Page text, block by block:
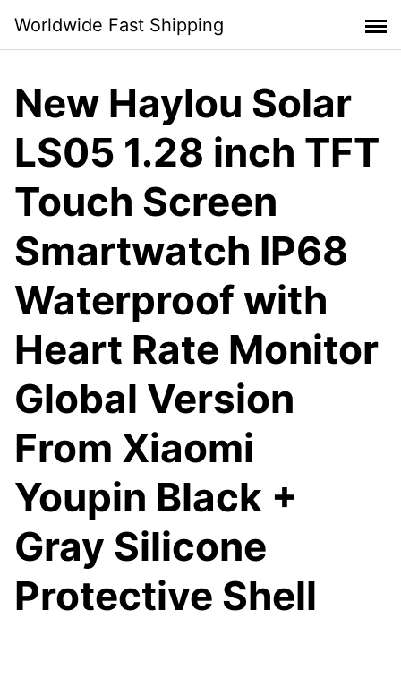
content
Worldwide Fast Shipping
New Haylou Solar
LS05 1.28 inch TFT
Touch Screen
Smartwatch IP68
Waterproof with
Heart Rate Monitor
Global Version
From Xiaomi
Youpin Black +
Gray Silicone
Protective Shell